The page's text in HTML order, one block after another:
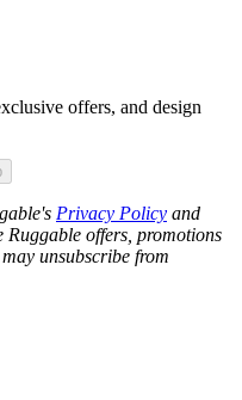
offers, and design
Privacy Policy and
Ruggable offers, promotions
unsubscribe from